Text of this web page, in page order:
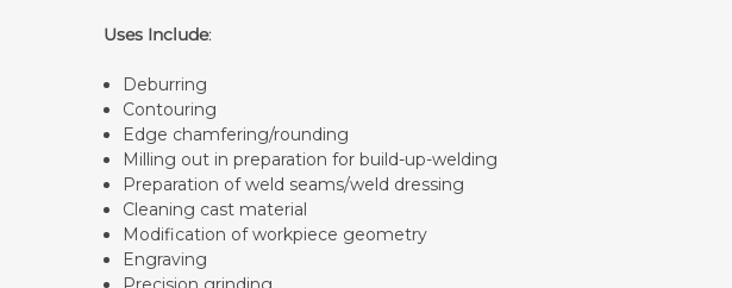
Uses Include:
Deburring
Contouring
Edge chamfering/rounding
Milling out in preparation for build-up-welding
Preparation of weld seams/weld dressing
Cleaning cast material
Modification of workpiece geometry
Engraving